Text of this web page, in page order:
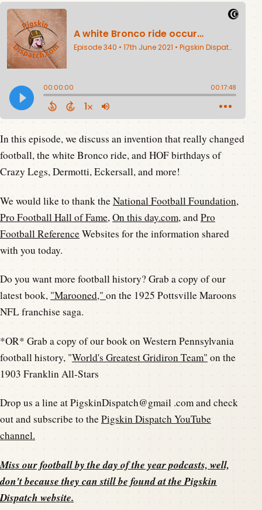
In this episode, we discuss an invention that really changed
football, the white Bronco ride, and HOF birthdays of
Crazy Legs, Dermotti, Eckersall, and more!
We would like to thank theNational Football Foundation,
Pro Football Hall of Fame, On this day.com, andPro
Football ReferenceWebsites for the information shared
with you today.
Do you want more football history? Grab a copy of our
latest book, "Marooned," on the 1925 Pottsville Maroons
NFL franchise saga.
*OR* Grab a copy of our book on Western Pennsylvania
football history, "World's Greatest Gridiron Team" on the
1903 Franklin All-Stars
Drop us a line at PigskinDispatch@gmail .com and check
out and subscribe to thePigskin Dispatch YouTube
channel.
Miss our football by the day of the year podcasts, well,
don't because they can still be found at thePigskin
Dispatch website.